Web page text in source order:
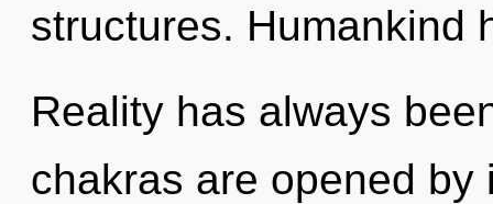
structures. Humankind
Reality has always
chakras are opened